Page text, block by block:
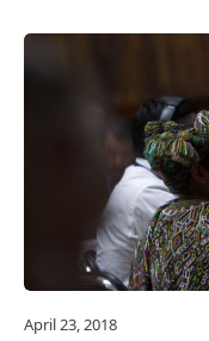
April 23, 2018